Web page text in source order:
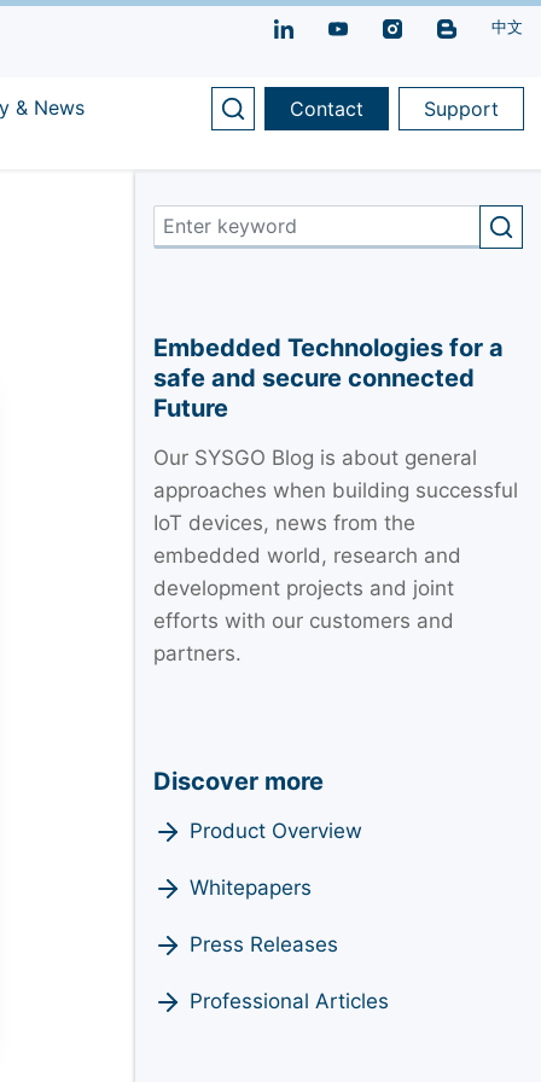
中文
& News Support
Contact
Embedded Technologies for a
safe and secure connected
Future
Our SYSGO Blog is about general
approaches when building successful
IoT devices, news from the
embedded world, research and
development projects and joint
efforts with our customers and
partners.
Discover more
Product Overview
Whitepapers
Press Releases
Professional Articles